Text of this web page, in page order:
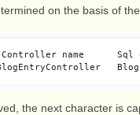
on the basis of
name      Sql
the next character is